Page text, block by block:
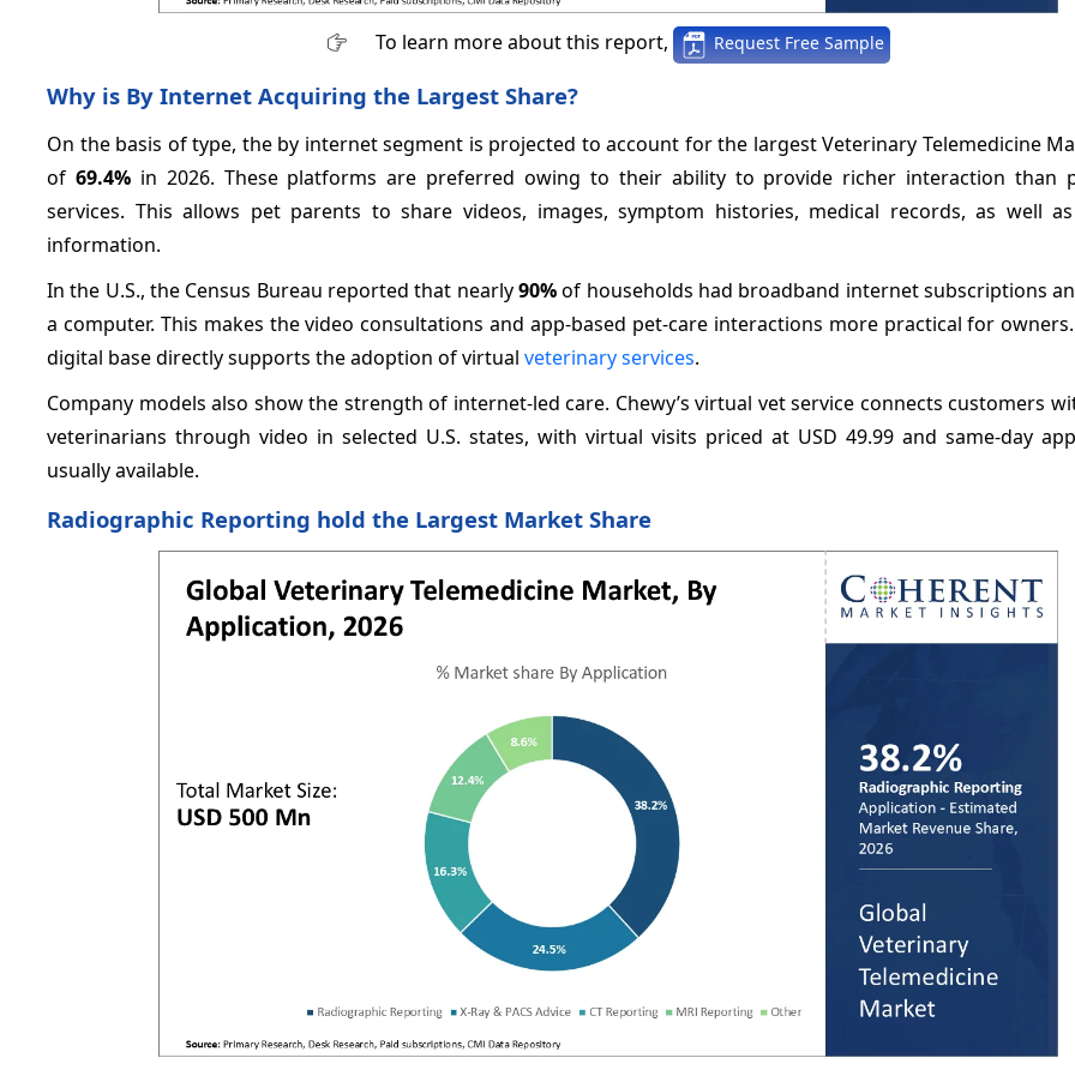
To learn more about this report, Request Free Sample
Why is By Internet Acquiring the Largest Share?
On the basis of type, the by internet segment is projected to account for the largest Veterinary Telemedicine
of 69.4%in 2026. These platforms are preferred owing to their ability to provide richer interaction than
services. This allows pet parents to share videos, images, symptom histories, medical records, as well
information.
In the U.S., the Census Bureau reported that nearly90%of households had broadband internet subscriptions
a computer. This makes the video consultations and app-based pet-care interactions more practical for
digital base directly supports the adoption of virtual veterinary services.
Company models also show the strength of internet-led care. Chewy’s virtual vet service connects customers
veterinarians through video in selected U.S. states, with virtual visits priced at USD 49.99 and same-day
usually available.
Radiographic Reporting hold the Largest Market Share